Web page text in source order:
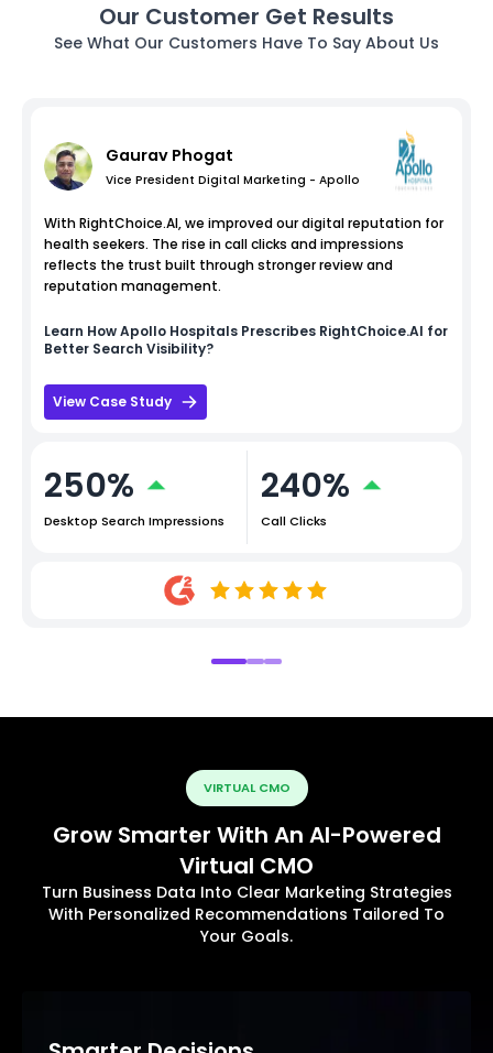
Our Customer Get Results
See What Our Customers Have To Say About Us
Gaurav Phogat
Vice President Digital Marketing - Apollo
With RightChoice.AI, we improved our digital reputation for
health seekers. The rise in call clicks and impressions
reflects the trust built through stronger review and
reputation management.
Learn HowApollo Hospitals Prescribes RightChoice.AI for
Better Search Visibility?
View Case Study
250%
Desktop Search Impressions
240%
Call Clicks
VIRTUAL CMO
Grow Smarter With An AI-Powered
Virtual CMO
Turn Business Data Into Clear Marketing Strategies
With Personalized Recommendations Tailored To
Your Goals.